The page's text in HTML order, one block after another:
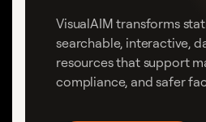
VisualAIM transforms
searchable, interactive,
resources that support
compliance, and safer